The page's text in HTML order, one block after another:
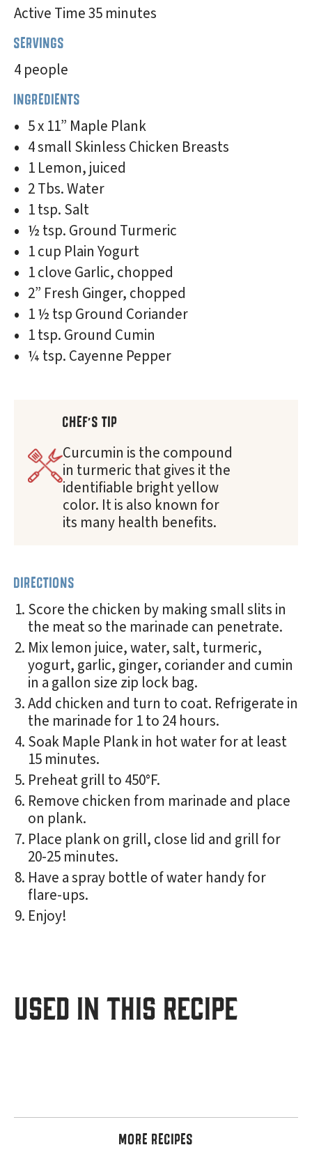
Active Time 35 minutes
SERVINGS
4 people
INGREDIENTS
5 x 11” Maple Plank
4 small Skinless Chicken Breasts
1 Lemon, juiced
2 Tbs. Water
1 tsp. Salt
½ tsp. Ground Turmeric
1 cup Plain Yogurt
1 clove Garlic, chopped
2” Fresh Ginger, chopped
1 ½ tsp Ground Coriander
1 tsp. Ground Cumin
¼ tsp. Cayenne Pepper
CHEF'S TIP
Curcumin is the compound
in turmeric that gives it the
identifiable bright yellow
color. It is also known for
its many health benefits.
DIRECTIONS
Score the chicken by making small slits in
the meat so the marinade can penetrate.
Mix lemon juice, water, salt, turmeric,
yogurt, garlic, ginger, coriander and cumin
in a gallon size zip lock bag.
Add chicken and turn to coat. Refrigerate in
the marinade for 1 to 24 hours.
Soak Maple Plank in hot water for at least
15 minutes.
Preheat grill to 450°F.
Remove chicken from marinade and place
on plank.
Place plank on grill, close lid and grill for
20-25 minutes.
Have a spray bottle of water handy for
flare-ups.
Enjoy!
USED IN THIS RECIPE
MORE RECIPES